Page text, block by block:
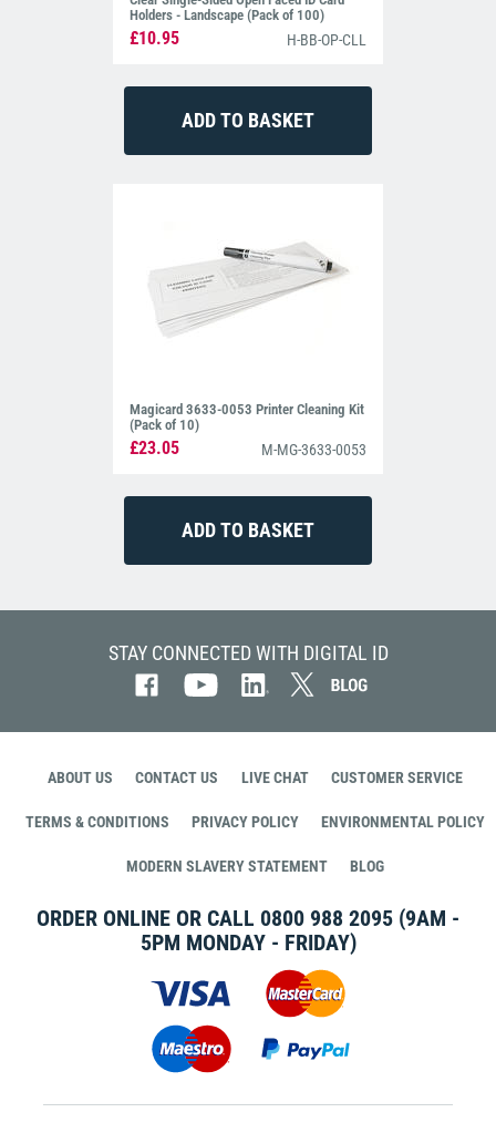
Holders - Landscape (Pack of 100)
£10.95 H-BB-OP-CLL
Magicard 3633-0053 Printer Cleaning Kit
(Pack of 10)
£23.05 M-MG-3633-0053
STAY CONNECTED WITH DIGITAL ID
ABOUT US CONTACT US LIVE CHAT CUSTOMER SERVICE
TERMS & CONDITIONS PRIVACY POLICY ENVIRONMENTAL POLICY
MODERN SLAVERY STATEMENT BLOG
ORDER ONLINE OR CALL 0800 988 2095 (9AM -
5PM MONDAY - FRIDAY)